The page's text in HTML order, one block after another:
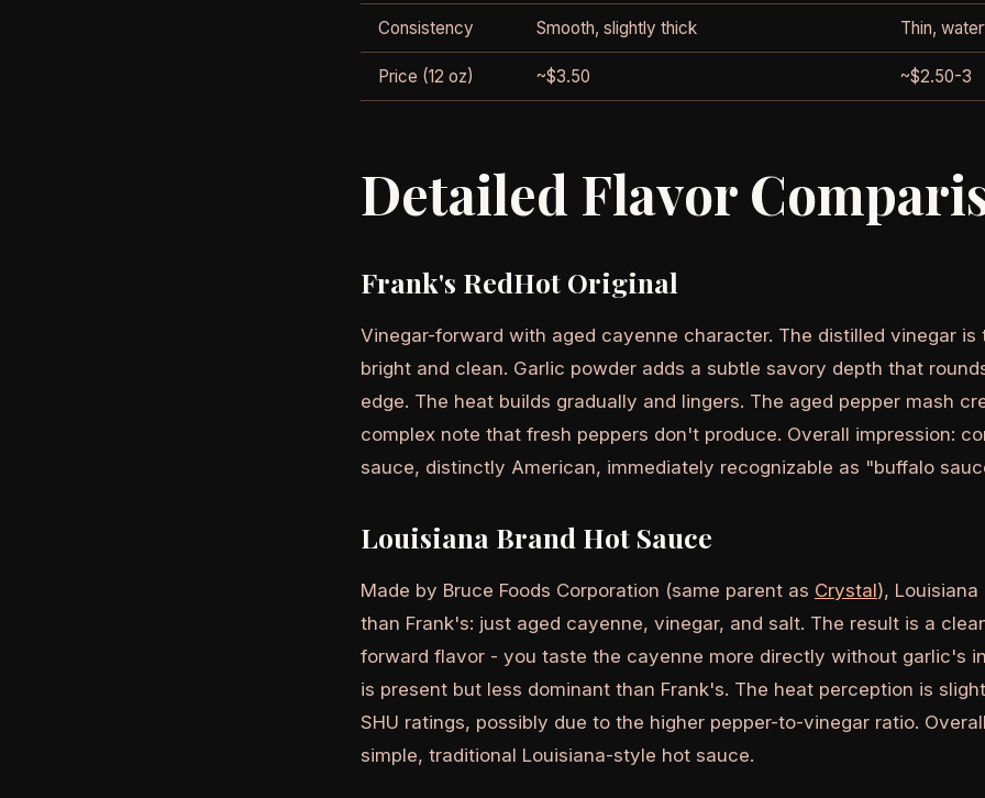
Consistency Smooth, slightly thick Thin,
Price (12 oz) ~$3.50 ~$2.50-3
Detailed Flavor
Frank's RedHot Original
Vinegar-forward with aged cayenne character. The distilled vinegar is
bright and clean. Garlic powder adds a subtle savory depth that
edge. The heat builds gradually and lingers. The aged pepper mash
complex note that fresh peppers don't produce. Overall impression:
sauce, distinctly American, immediately recognizable as "buffalo
Louisiana Brand Hot Sauce
Made by Bruce Foods Corporation (same parent as Crystal),
than Frank's: just aged cayenne, vinegar, and salt. The result is a
forward flavor - you taste the cayenne more directly without garlic's
is present but less dominant than Frank's. The heat perception is
SHU ratings, possibly due to the higher pepper-to-vinegar ratio.
simple, traditional Louisiana-style hot sauce.